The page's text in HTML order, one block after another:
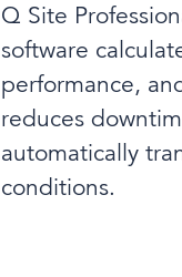
Q Site
software
performance,
reduces
automatically
conditions.